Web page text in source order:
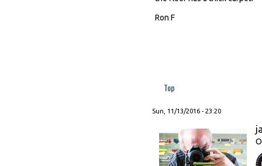
Ron F
Top
Sun, 11/13/2016 - 23:20